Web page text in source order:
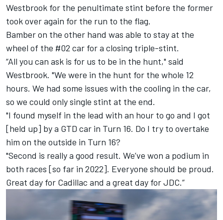
Westbrook for the penultimate stint before the former
took over again for the run to the flag.
Bamber on the other hand was able to stay at the
wheel of the #02 car for a closing triple-stint.
“All you can ask is for us to be in the hunt," said
Westbrook. "We were in the hunt for the whole 12
hours. We had some issues with the cooling in the car,
so we could only single stint at the end.
"I found myself in the lead with an hour to go and I got
[held up] by a GTD car in Turn 16. Do I try to overtake
him on the outside in Turn 16?
"Second is really a good result. We’ve won a podium in
both races [so far in 2022]. Everyone should be proud.
Great day for Cadillac and a great day for JDC.”